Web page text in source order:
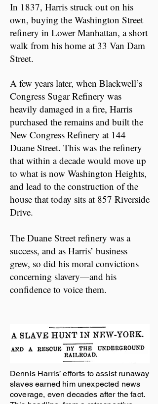
In 1837, Harris struck out on his
own, buying the Washington Street
refinery in Lower Manhattan, a short
walk from his home at 33 Van Dam
Street.
A few years later, when Blackwell’s
Congress Sugar Refinery was
heavily damaged in a fire, Harris
purchased the remains and built the
New Congress Refinery at 144
Duane Street. This was the refinery
that within a decade would move up
to what is now Washington Heights,
and lead to the construction of the
house that today sits at 857 Riverside
Drive.
The Duane Street refinery was a
success, and as Harris’ business
grew, so did his moral convictions
concerning slavery—and his
confidence to voice them.
Dennis Harris’ efforts to assist runaway
slaves earned him unexpected news
coverage, even decades after the fact.